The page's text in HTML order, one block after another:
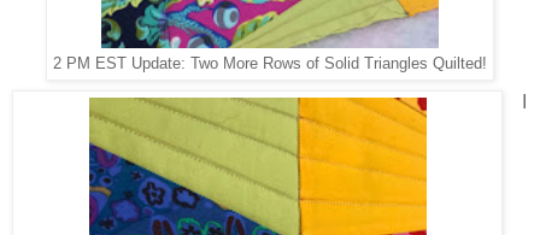
2 PM EST Update: Two More Rows of Solid Triangles Quilted!